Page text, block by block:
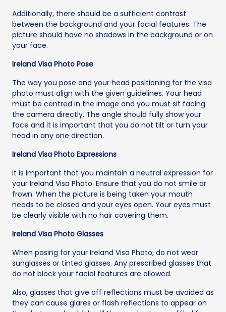
Additionally, there should be a sufficient contrast
between the background and your facial features. The
picture should have no shadows in the background or on
your face.
Ireland Visa Photo Pose
The way you pose and your head positioning for the visa
photo must align with the given guidelines. Your head
must be centred in the image and you must sit facing
the camera directly. The angle should fully show your
face and it is important that you do not tilt or turn your
head in any one direction.
Ireland Visa Photo Expressions
It is important that you maintain a neutral expression for
your Ireland Visa Photo. Ensure that you do not smile or
frown. When the picture is being taken your mouth
needs to be closed and your eyes open. Your eyes must
be clearly visible with no hair covering them.
Ireland Visa Photo Glasses
When posing for your Ireland Visa Photo, do not wear
sunglasses or tinted glasses. Any prescribed glasses that
do not block your facial features are allowed.
Also, glasses that give off reflections must be avoided as
they can cause glares or flash reflections to appear on